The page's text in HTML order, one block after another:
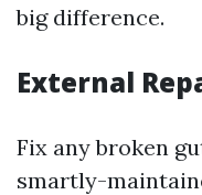
big difference.
External
Fix any broken
smartly-